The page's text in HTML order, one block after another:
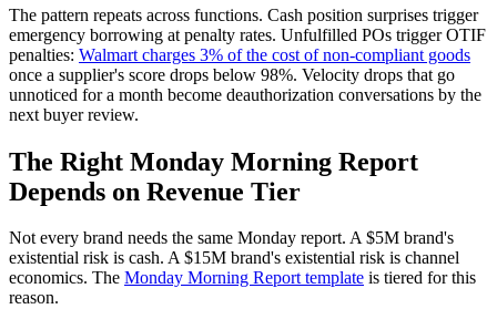
The pattern repeats across functions. Cash position surprises trigger
emergency borrowing at penalty rates. Unfulfilled POs trigger OTIF
penalties: Walmart charges 3% of the cost of non-compliant goods
once a supplier's score drops below 98%. Velocity drops that go
unnoticed for a month become deauthorization conversations by the
next buyer review.
The Right Monday Morning Report
Depends on Revenue Tier
Not every brand needs the same Monday report. A $5M brand's
existential risk is cash. A $15M brand's existential risk is channel
economics. The Monday Morning Report template is tiered for this
reason.